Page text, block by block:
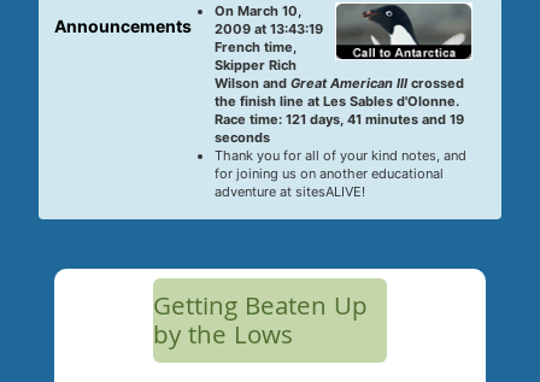
Announcements
On March 10,
2009 at 13:43:19
French time,
Skipper Rich
Wilson and Great American IIIcrossed
the finish line at Les Sables d'Olonne.
Race time: 121 days, 41 minutes and 19
seconds
Thank you for all of your kind notes, and
for joining us on another educational
adventure at sitesALIVE!
Getting Beaten Up
by the Lows